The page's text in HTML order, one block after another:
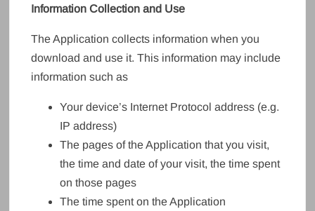
Information Collection and Use
The Application collects information when you
download and use it. This information may include
information such as
Your device’s Internet Protocol address (e.g.
IP address)
The pages of the Application that you visit,
the time and date of your visit, the time spent
on those pages
The time spent on the Application